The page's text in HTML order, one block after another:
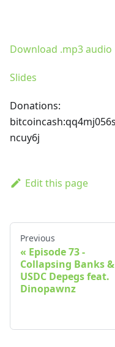
Download .mp3 audio
Slides
Donations:
bitcoincash
ncuy6j
Edit this page
Previous
Episode 73 -
Collapsing Banks &
USDC Depegs feat.
Dinopawnz